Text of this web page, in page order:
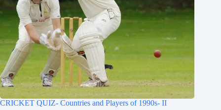
CRICKET QUIZ- Countries and Players of 1990s- II